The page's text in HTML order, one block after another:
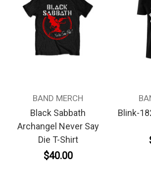
BAND MERCH
Black Sabbath
Archangel Never Say
Die T-Shirt
$40.00
Blink-